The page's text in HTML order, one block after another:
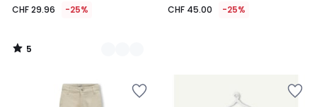
CHF 29.96 -25%
5
/
CHF 45.00 -25%